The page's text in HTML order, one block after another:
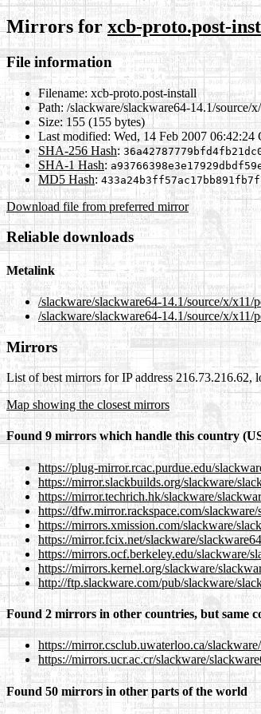
Mirrors for xcb-proto.post-
File information
Filename: xcb-proto.post-install
Path: /slackware/slackware64-14.1/source/
Size: 155 (155 bytes)
Last modified: Wed, 14 Feb 2007
SHA-256 Hash:
SHA-1 Hash:
MD5 Hash:
Download file from preferred mirror
Reliable downloads
Metalink
/slackware/slackware64-14.1/source/x/x11/
/slackware/slackware64-14.1/source/x/
Mirrors
List of best mirrors for IP address 216.73.216.62,
Map showing the closest mirrors
Found 9 mirrors which handle this country
https://plug-mirror.rcac.purdue.edu/
https://mirror.slackbuilds.org/slackware/
https://mirror.techrich.hk/slackware/
https://dfw.mirror.rackspace.com/
https://mirrors.xmission.com/slackware/
https://mirror.fcix.net/slackware/
https://mirrors.ocf.berkeley.edu/slackware/
https://mirrors.kernel.org/slackware/
http://ftp.slackware.com/pub/slackware/
Found 2 mirrors in other countries, but same
https://mirror.csclub.uwaterloo.ca/
https://mirrors.ucr.ac.cr/slackware/
Found 50 mirrors in other parts of the world